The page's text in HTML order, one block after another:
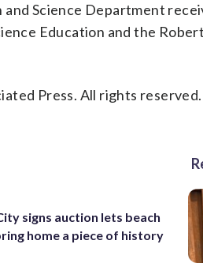
and Science Department
Education and the
Press. All rights
signs auction lets beach
home a piece of history